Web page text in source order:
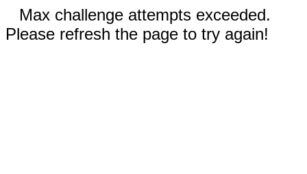
Max challenge attempts exceeded.
Please refresh the page to try again!